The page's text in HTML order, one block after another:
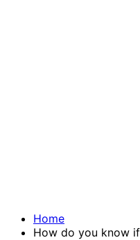
Home
How do you know